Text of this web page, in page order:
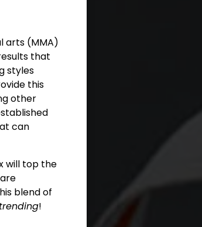
arts (MMA)
that
styles
this
other
can
will top the
blend of
!